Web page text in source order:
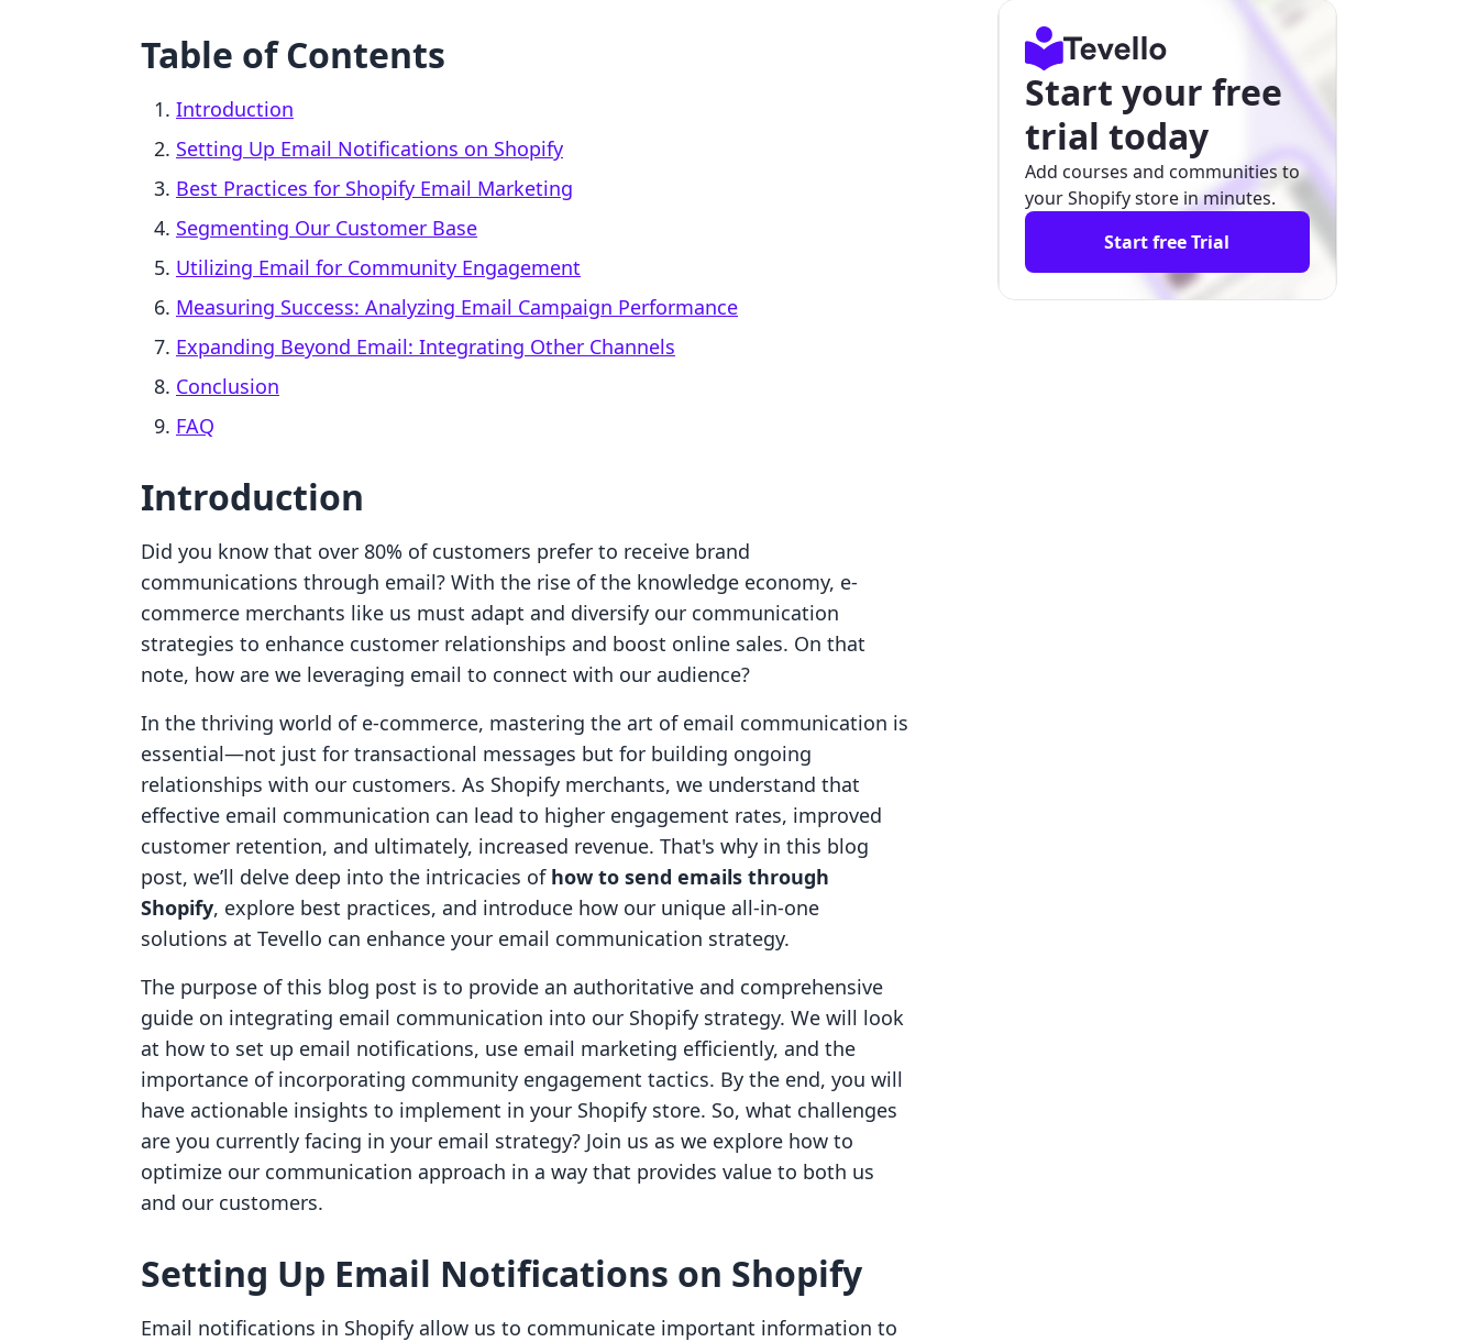
Table of Contents
Introduction
Setting Up Email Notifications on Shopify
Best Practices for Shopify Email Marketing
Segmenting Our Customer Base
Utilizing Email for Community Engagement
Measuring Success: Analyzing Email Campaign Performance
Expanding Beyond Email: Integrating Other Channels
Conclusion
FAQ
Introduction
Did you know that over 80% of customers prefer to receive brand
communications through email? With the rise of the knowledge economy, e-
commerce merchants like us must adapt and diversify our communication
strategies to enhance customer relationships and boost online sales. On that
note, how are we leveraging email to connect with our audience?
In the thriving world of e-commerce, mastering the art of email communication is
essential—not just for transactional messages but for building ongoing
relationships with our customers. As Shopify merchants, we understand that
effective email communication can lead to higher engagement rates, improved
customer retention, and ultimately, increased revenue. That's why in this blog
post, we’ll delve deep into the intricacies of how to send emails through
Shopify, explore best practices, and introduce how our unique all-in-one
solutions at Tevello can enhance your email communication strategy.
The purpose of this blog post is to provide an authoritative and comprehensive
guide on integrating email communication into our Shopify strategy. We will look
at how to set up email notifications, use email marketing efficiently, and the
importance of incorporating community engagement tactics. By the end, you will
have actionable insights to implement in your Shopify store. So, what challenges
are you currently facing in your email strategy? Join us as we explore how to
optimize our communication approach in a way that provides value to both us
and our customers.
Setting Up Email Notifications on Shopify
Email notifications in Shopify allow us to communicate important information to
Start your free
trial today
Add courses and communities to
your Shopify store in minutes.
Start free Trial